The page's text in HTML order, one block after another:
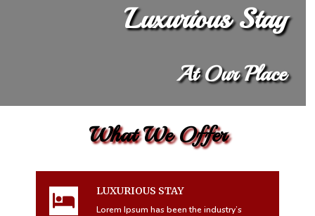
Luxurious Stay
At Our Place
What We Offer
LUXURIOUS STAY
Lorem Ipsum has been the industry’s